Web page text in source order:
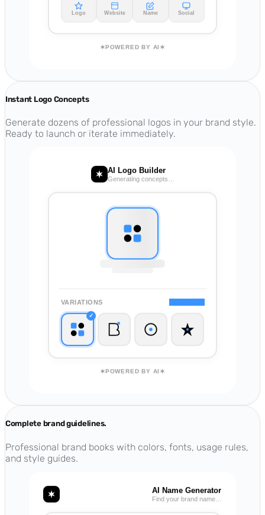
Logo Website Name Social
POWERED BY AI
Instant Logo Concepts
Generate dozens of professional logos in your brand style.
Ready to launch or iterate immediately.
AI Logo Builder
Generating concepts…
VARIATIONS
✓
POWERED BY AI
Complete brand guidelines.
Professional brand books with colors, fonts, usage rules,
and style guides.
AI Name Generator
Find your brand name…